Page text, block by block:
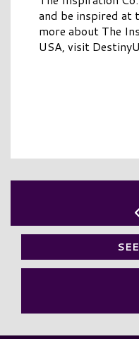
and be inspired at
more about The
USA, visit